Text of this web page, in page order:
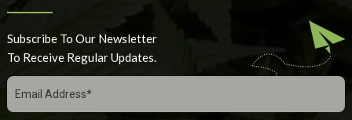
Subscribe To Our Newsletter
To Receive Regular Updates.